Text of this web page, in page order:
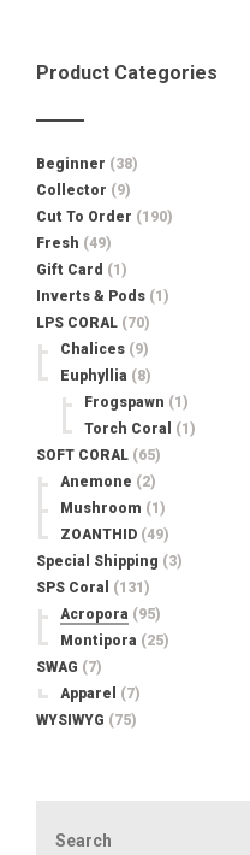
Product Categories
Beginner (38)
Collector (9)
Cut To Order (190)
Fresh (49)
Gift Card (1)
Inverts & Pods (1)
LPS CORAL (70)
Chalices (9)
Euphyllia (8)
Frogspawn (1)
Torch Coral
(1)
SOFT CORAL (65)
Anemone (2)
Mushroom (1)
ZOANTHID (49)
Special Shipping (3)
SPS Coral
(131)
Acropora (95)
Montipora (25)
SWAG (7)
Apparel
(7)
WYSIWYG (75)